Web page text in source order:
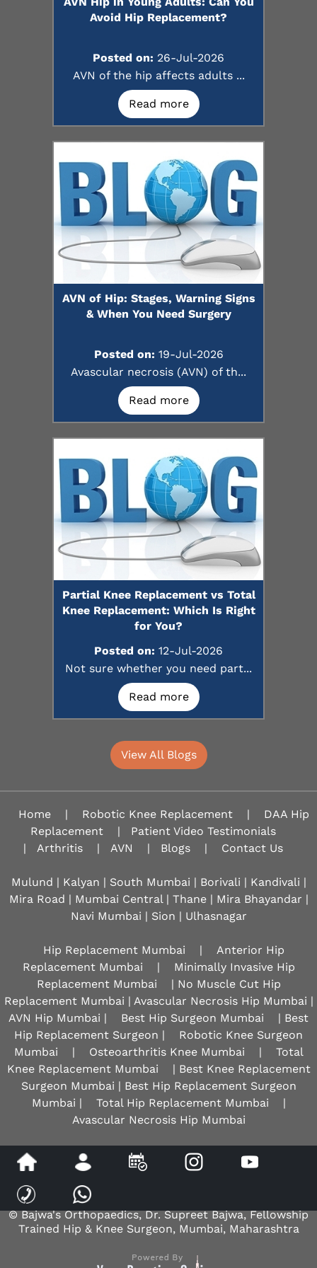
Avoid Hip Replacement?
Posted on: 26-Jul-2026
AVN of the hip affects adults ...
Read more
AVN of Hip: Stages, Warning Signs
& When You Need Surgery
Posted on: 19-Jul-2026
Avascular necrosis (AVN) of th...
Read more
Partial Knee Replacement vs Total
Knee Replacement: Which Is Right
for You?
Posted on: 12-Jul-2026
Not sure whether you need part...
Read more
View All Blogs
Home | Robotic Knee Replacement |
DAA Hip
Replacement
|
Patient Video Testimonials
|
Arthritis | AVN | Blogs | Contact Us
Mulund | Kalyan | South Mumbai | Borivali | Kandivali |
Mira Road | Mumbai Central | Thane | Mira Bhayandar |
Navi Mumbai | Sion | Ulhasnagar
Hip Replacement Mumbai |
Anterior Hip
Replacement Mumbai
|
Minimally Invasive Hip
Replacement Mumbai
| No Muscle Cut Hip
Replacement Mumbai | Avascular Necrosis Hip Mumbai |
AVN Hip Mumbai |
Best Hip Surgeon Mumbai
| Best
Hip Replacement Surgeon |
Robotic Knee Surgeon
Mumbai
| Osteoarthritis Knee Mumbai |
Total
Knee Replacement Mumbai
| Best Knee Replacement
Surgeon Mumbai | Best Hip Replacement Surgeon
Mumbai |
Total Hip Replacement Mumbai
|
Avascular Necrosis Hip Mumbai
Disclaimer | Privacy Sitemap Feedback
Tell a Friend
© Bajwa's Orthopaedics, Dr. Supreet Bajwa, Fellowship
Trained Hip & Knee Surgeon, Mumbai, Maharashtra